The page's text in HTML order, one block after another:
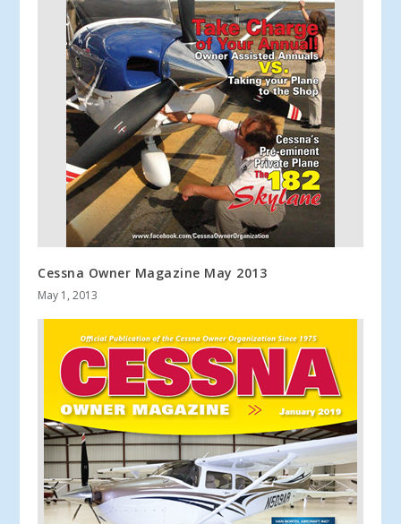
Cessna Owner Magazine May 2013
May 1, 2013